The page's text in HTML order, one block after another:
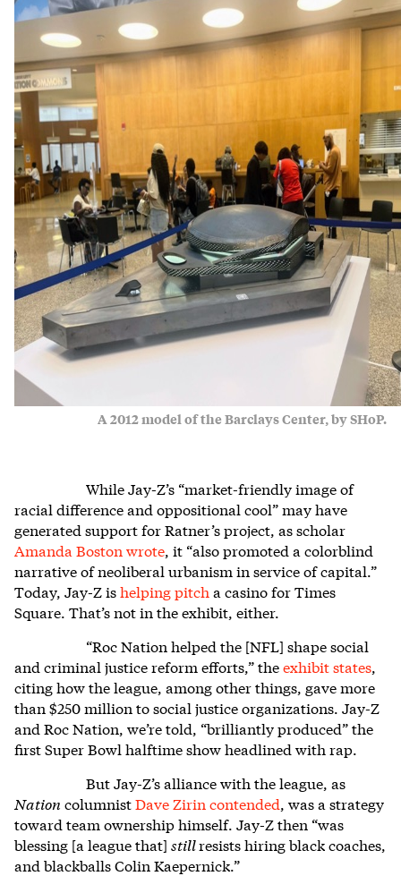
A 2012 model of the Barclays Center, by SHoP.
While Jay-Z’s “market-friendly image of
racial difference and oppositional cool” may have
generated support for Ratner’s project, as scholar
Amanda Boston wrote, it “also promoted a colorblind
narrative of neoliberal urbanism in service of capital.”
Today, Jay-Z ishelping pitch a casino for Times
Square. That’s not in the exhibit, either.
“Roc Nation helped the [NFL] shape social
and criminal justice reform efforts,” theexhibit states,
citing how the league, among other things, gave more
than $250 million to social justice organizations. Jay-Z
and Roc Nation, we’re told, “brilliantly produced” the
first Super Bowl halftime show headlined with rap.
But Jay-Z’s alliance with the league, as
Nation columnistDave Zirin contended, was a strategy
toward team ownership himself. Jay-Z then “was
blessing [a league that] stillresists hiring black coaches,
and blackballs Colin Kaepernick.”